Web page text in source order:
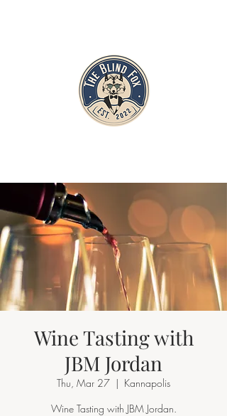
Wine Tasting with
JBM Jordan
Thu, Mar 27
  |
Kannapolis
Wine Tasting with JBM Jordan.